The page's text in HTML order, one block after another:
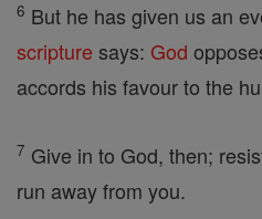
6 But he has given us an
scripture says: God
accords his favour to the
7 Give in to God, then;
run away from you.